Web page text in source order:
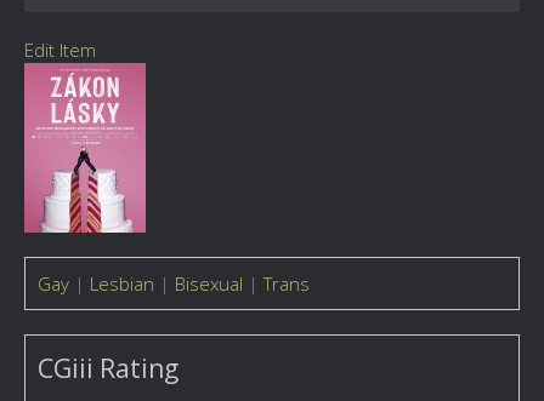
Edit Item
Gay | Lesbian | Bisexual |Trans
CGiii Rating